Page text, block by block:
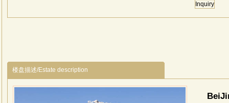
Inquiry
楼盘描述/Estate description